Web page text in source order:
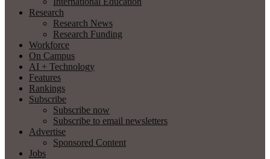
Research
Research News
Research Funding
Workforce
On Campus
AI + Technology
Features
Rankings
Subscribe
Subscribe now
Subscribe to email newsletters
Advertise
Sponsored Content
Jobs